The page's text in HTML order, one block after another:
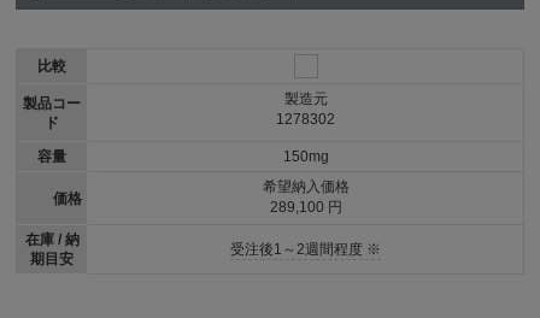
比較
製品コー
ド
容量
価格
在庫 / 納
期目安
製造元
1278302
150mg
希望納入価格
289,100 円
受注後1～2週間程度 ※